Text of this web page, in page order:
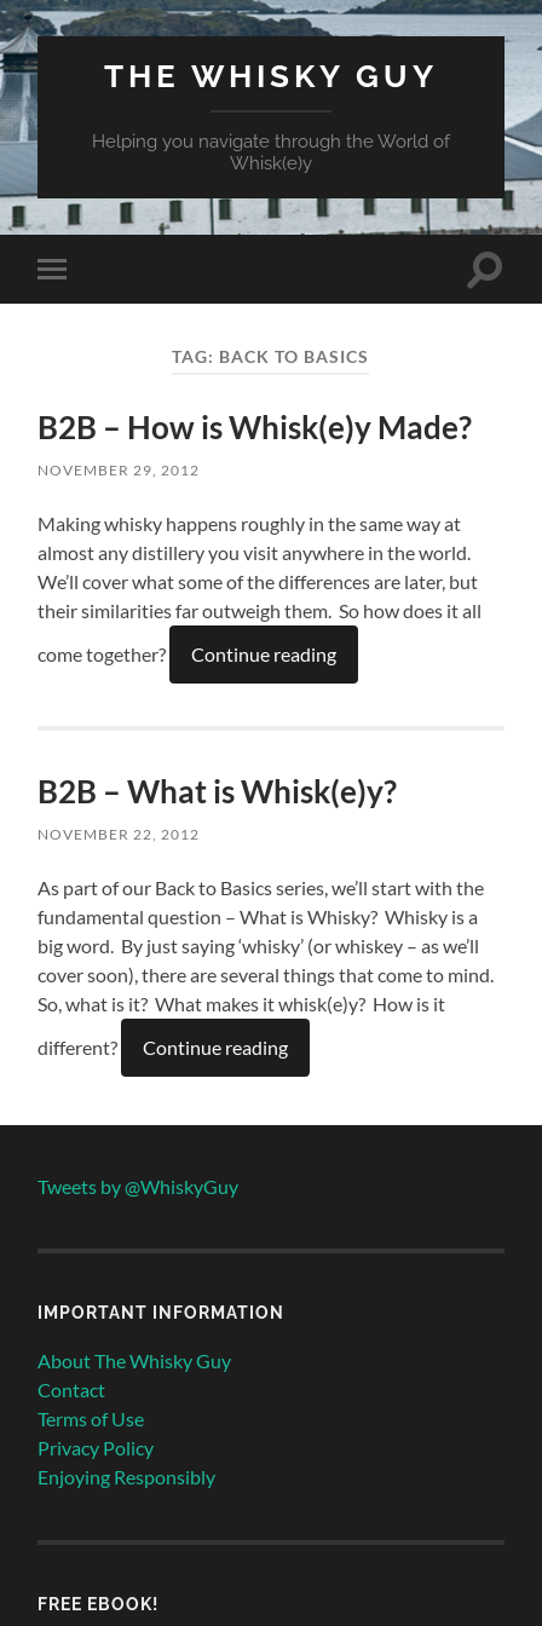
THE WHISKY GUY
Helping you navigate through the World of
Whisk(e)y
Toggle
mobile
Toggle
TAG: BACK TO BASICS
B2B – How is Whisk(e)y Made?
NOVEMBER 29, 2012
Making whisky happens roughly in the same way at
almost any distillery you visit anywhere in the world.
We’ll cover what some of the differences are later, but
their similarities far outweigh them. So how does it all
come together?
Continue reading
B2B – What is Whisk(e)y?
NOVEMBER 22, 2012
As part of our Back to Basics series, we’ll start with the
fundamental question – What is Whisky? Whisky is a
big word. By just saying ‘whisky’ (or whiskey – as we’ll
cover soon), there are several things that come to mind.
So, what is it? What makes it whisk(e)y? How is it
different?
Continue reading
Tweets by @WhiskyGuy
IMPORTANT INFORMATION
About The Whisky Guy
Contact
Terms of Use
Privacy Policy
Enjoying Responsibly
FREE EBOOK!